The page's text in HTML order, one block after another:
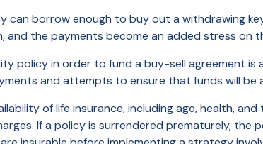
can borrow enough to buy out a withdrawing
and the payments become an added stress on
policy in order to fund a buy-sell agreement
and attempts to ensure that funds will be
of life insurance, including age, health,
If a policy is surrendered prematurely,